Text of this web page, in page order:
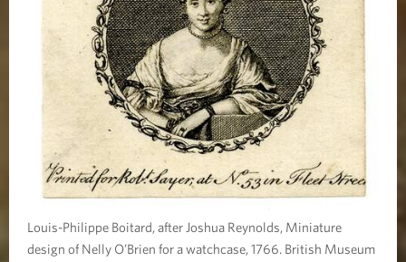
Louis-Philippe Boitard, after Joshua Reynolds, Miniature
design of Nelly O’Brien for a watchcase, 1766. British Museum